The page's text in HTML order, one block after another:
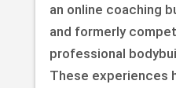
an online coaching
and formerly
professional
These experiences